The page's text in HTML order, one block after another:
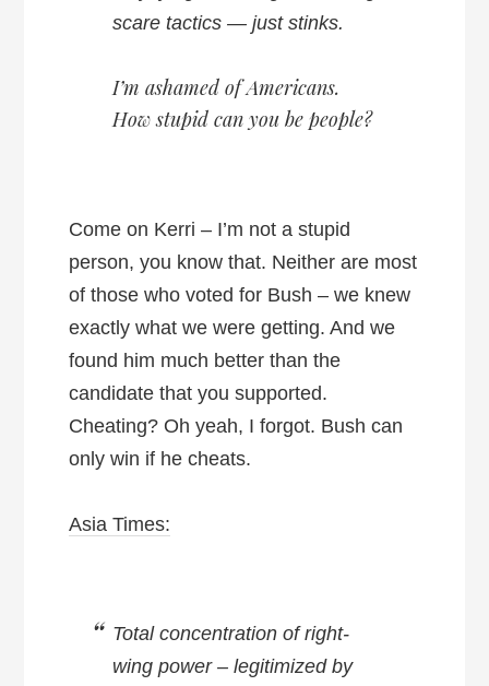
scare tactics — just stinks.
I’m ashamed of Americans.
How stupid can you be people?
Come on Kerri – I’m not a stupid
person, you know that. Neither are most
of those who voted for Bush – we knew
exactly what we were getting. And we
found him much better than the
candidate that you supported.
Cheating? Oh yeah, I forgot. Bush can
only win if he cheats.
Asia Times:
Total concentration of right-
wing power – legitimized by